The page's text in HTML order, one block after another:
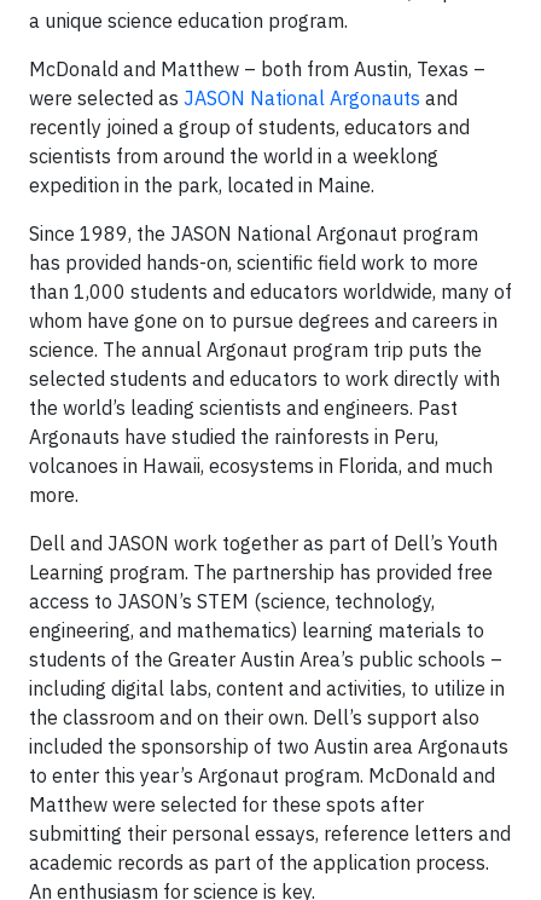
a unique science education program.
McDonald and Matthew – both from Austin, Texas –
were selected as JASON National Argonauts and
recently joined a group of students, educators and
scientists from around the world in a weeklong
expedition in the park, located in Maine.
Since 1989, the JASON National Argonaut program
has provided hands-on, scientific field work to more
than 1,000 students and educators worldwide, many of
whom have gone on to pursue degrees and careers in
science. The annual Argonaut program trip puts the
selected students and educators to work directly with
the world’s leading scientists and engineers. Past
Argonauts have studied the rainforests in Peru,
volcanoes in Hawaii, ecosystems in Florida, and much
more.
Dell and JASON work together as part of Dell’s Youth
Learning program. The partnership has provided free
access to JASON’s STEM (science, technology,
engineering, and mathematics) learning materials to
students of the Greater Austin Area’s public schools –
including digital labs, content and activities, to utilize in
the classroom and on their own. Dell’s support also
included the sponsorship of two Austin area Argonauts
to enter this year’s Argonaut program. McDonald and
Matthew were selected for these spots after
submitting their personal essays, reference letters and
academic records as part of the application process.
An enthusiasm for science is key.